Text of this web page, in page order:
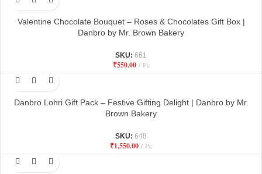
Valentine Chocolate Bouquet – Roses & Chocolates Gift Box |
Danbro by Mr. Brown Bakery
SKU: 661
₹550.00 Pc
Danbro Lohri Gift Pack – Festive Gifting Delight | Danbro by Mr.
Brown Bakery
SKU: 648
₹1,550.00 Pc